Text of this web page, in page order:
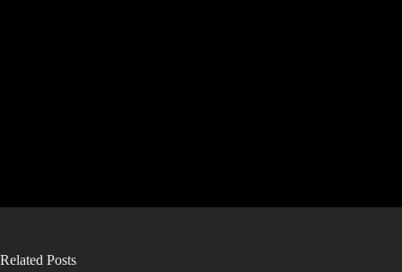
Related Posts